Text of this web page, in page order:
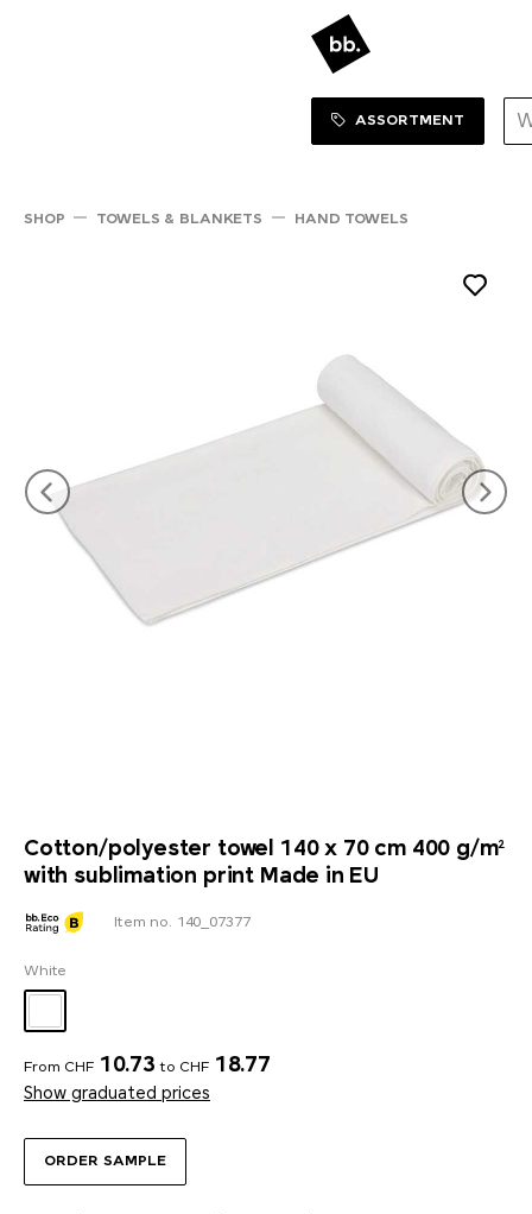
SHOP
ASSORTMENT
SHOP TOWELS & BLANKETS HAND TOWELS
Cotton/polyester towel 140 x 70 cm 400 g/m²
with sublimation print Made in EU
ORDER SAMPLE
Item no. 140_07377
White
From CHF 10.73 to CHF 18.77
Show graduated prices